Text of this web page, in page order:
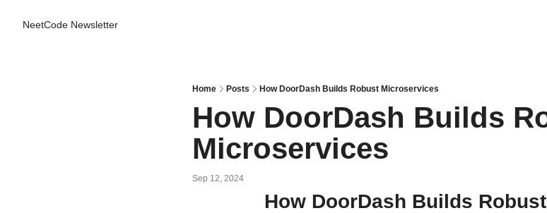
NeetCode Newsletter
Home Posts How DoorDash Builds Robust Microservices
How DoorDash Builds
Microservices
Sep 12, 2024
How DoorDash Builds